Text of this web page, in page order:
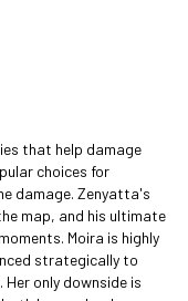
that help damage
choices for
damage. Zenyatta's
map, and his ultimate
Moira is highly
strategically to
only downside is